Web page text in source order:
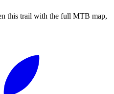
this trail with the full MTB map,